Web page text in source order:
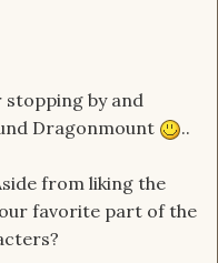
by and
Dragonmount
..
from liking the
favorite part of the